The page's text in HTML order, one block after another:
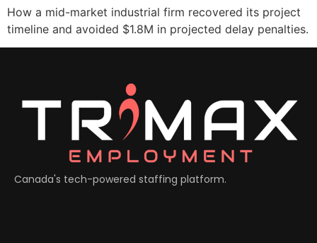
How a mid-market industrial firm recovered its project
timeline and avoided $1.8M in projected delay penalties.
Canada's tech-powered staffing platform.